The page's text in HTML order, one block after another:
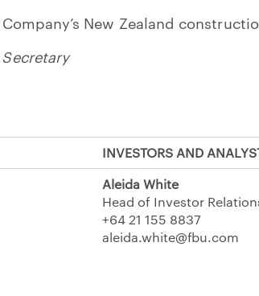
New Zealand
INVESTORS AND
Aleida White
Head of Investor
+64 21 155 8837
aleida.white@fbu.com